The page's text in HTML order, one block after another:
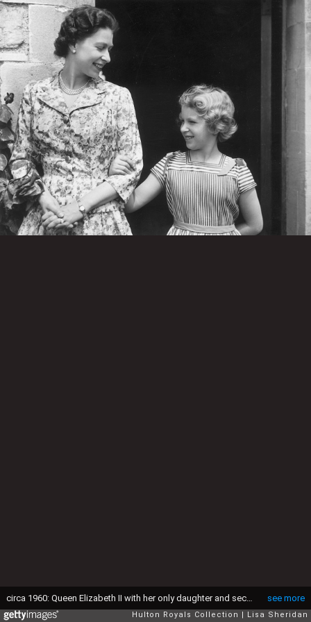
see more
circa 1960: Queen Elizabeth II with her only daughter and second child, Princess Anne arm-in-arm in the gardens of Windsor Castle. (Photo by Lisa Sheridan/Studio Lisa/Hulton Archive/Getty Images)
Hulton Royals Collection Lisa Sheridan